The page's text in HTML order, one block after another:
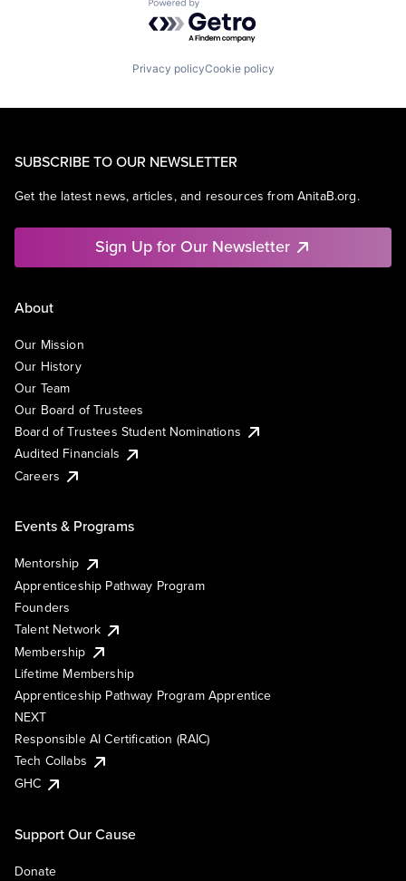
Powered by Getro.com
Privacy policyCookie policy
SUBSCRIBE TO OUR NEWSLETTER
Get the latest news, articles, and resources from AnitaB.org.
Sign Up for Our Newsletter
About
Our Mission
Our History
Our Team
Our Board of Trustees
Board of Trustees Student Nominations
Audited Financials
Careers
Events & Programs
Mentorship
Apprenticeship Pathway Program
Founders
Talent Network
Membership
Lifetime Membership
Apprenticeship Pathway Program Apprentice
NEXT
Responsible AI Certification (RAIC)
Tech Collabs
GHC
Support Our Cause
Donate